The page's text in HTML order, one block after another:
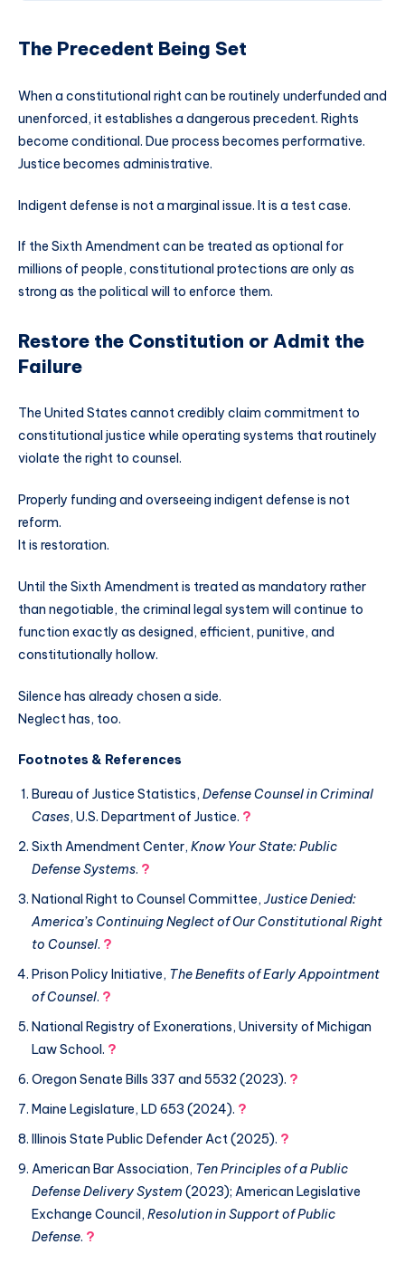
The Precedent Being Set
When a constitutional right can be routinely underfunded and
unenforced, it establishes a dangerous precedent. Rights
become conditional. Due process becomes performative.
Justice becomes administrative.
Indigent defense is not a marginal issue. It is a test case.
If the Sixth Amendment can be treated as optional for
millions of people, constitutional protections are only as
strong as the political will to enforce them.
Restore the Constitution or Admit the
Failure
The United States cannot credibly claim commitment to
constitutional justice while operating systems that routinely
violate the right to counsel.
Properly funding and overseeing indigent defense is not
reform.
It is restoration.
Until the Sixth Amendment is treated as mandatory rather
than negotiable, the criminal legal system will continue to
function exactly as designed, efficient, punitive, and
constitutionally hollow.
Silence has already chosen a side.
Neglect has, too.
Footnotes & References
Bureau of Justice Statistics, Defense Counsel in Criminal
Cases, U.S. Department of Justice. ?
Sixth Amendment Center, Know Your State: Public
Defense Systems. ?
National Right to Counsel Committee, Justice Denied:
America’s Continuing Neglect of Our Constitutional Right
to Counsel. ?
Prison Policy Initiative, The Benefits of Early Appointment
of Counsel. ?
National Registry of Exonerations, University of Michigan
Law School. ?
Oregon Senate Bills 337 and 5532 (2023). ?
Maine Legislature, LD 653 (2024). ?
Illinois State Public Defender Act (2025). ?
American Bar Association, Ten Principles of a Public
Defense Delivery System (2023); American Legislative
Exchange Council, Resolution in Support of Public
Defense. ?